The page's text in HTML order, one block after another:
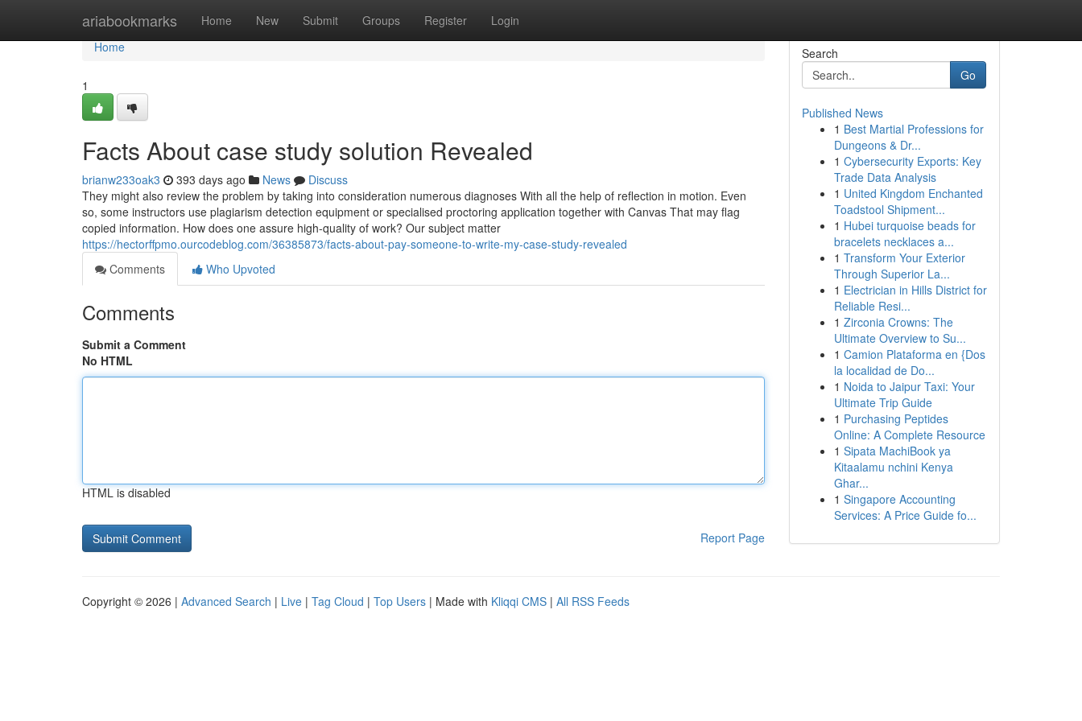
ariabookmarks Home New Submit Groups Register Login
Home
Home
1
Facts About case study solution Revealed
brianw233oak3 393 days ago News
Discuss
They might also review the problem by taking into consideration numerous diagnoses With all the help of reflection in motion. Even
so, some instructors use plagiarism detection equipment or specialised proctoring application together with Canvas That may flag
copied information. How does one assure high-quality of work? Our subject matter
https://hectorffpmo.ourcodeblog.com/36385873/facts-about-pay-someone-to-write-my-case-study-revealed
Comments
Who Upvoted
Comments
Submit a Comment
No HTML
HTML is disabled
Report Page
Search
Go
Published News
1 Best Martial Professions for
Dungeons & Dr...
1 Cybersecurity Exports: Key
Trade Data Analysis
1 United Kingdom Enchanted
Toadstool Shipment...
1 Hubei turquoise beads for
bracelets necklaces a...
1 Transform Your Exterior
Through Superior La...
1 Electrician in Hills District for
Reliable Resi...
1 Zirconia Crowns: The
Ultimate Overview to Su...
1 Camion Plataforma en {Dos
la localidad de Do...
1 Noida to Jaipur Taxi: Your
Ultimate Trip Guide
1 Purchasing Peptides
Online: A Complete Resource
1 Sipata MachiBook ya
Kitaalamu nchini Kenya
Ghar...
1 Singapore Accounting
Services: A Price Guide fo...
Copyright © 2026 | Advanced Search | Live | Tag Cloud | Top Users | Made with Kliqqi CMS | All RSS Feeds